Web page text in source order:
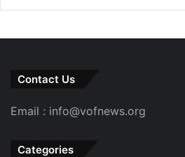
Contact Us
Email : info@vofnews.org
Categories